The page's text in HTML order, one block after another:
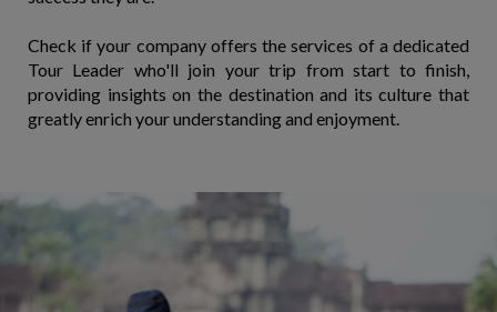
Check if your company offers the services of a dedicated
Tour Leader who'll join your trip from start to finish,
providing insights on the destination and its culture that
greatly enrich your understanding and enjoyment.